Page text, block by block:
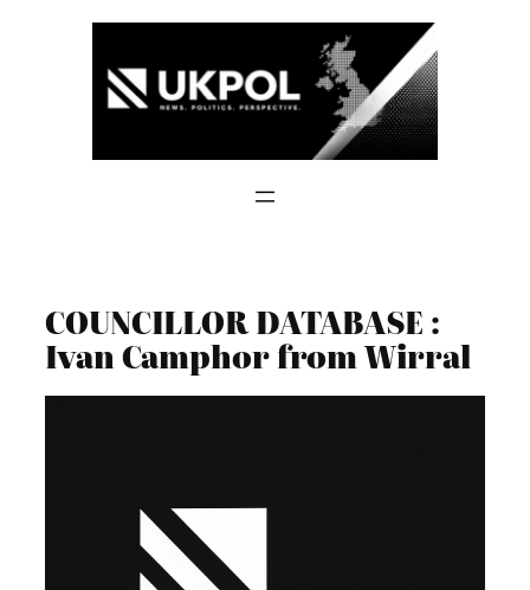
COUNCILLOR DATABASE :
Ivan Camphor from Wirral